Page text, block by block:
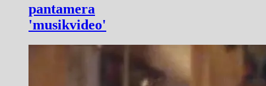
pantamera
'musikvideo'